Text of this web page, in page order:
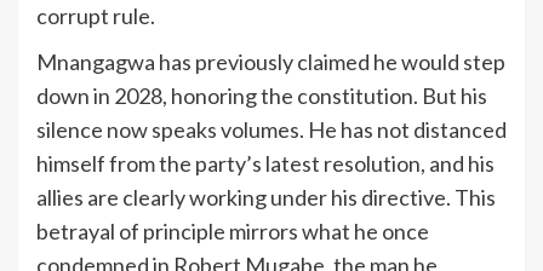
corrupt rule.
Mnangagwa has previously claimed he would step
down in 2028, honoring the constitution. But his
silence now speaks volumes. He has not distanced
himself from the party’s latest resolution, and his
allies are clearly working under his directive. This
betrayal of principle mirrors what he once
condemned in Robert Mugabe, the man he